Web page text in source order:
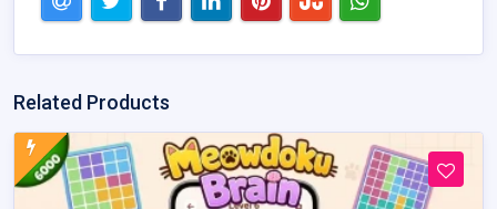
Related Products